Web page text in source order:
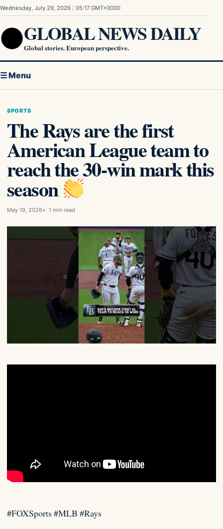
Skip to content
Wednesday, July 29, 2026 05:17 GMT+0000
GLOBAL NEWS DAILY
Global stories. European perspective.
☰ Menu
SPORTS
The Rays are the first
American League team to
reach the 30-win mark this
season
May 19, 2026 1 min read
#FOXSports #MLB #Rays